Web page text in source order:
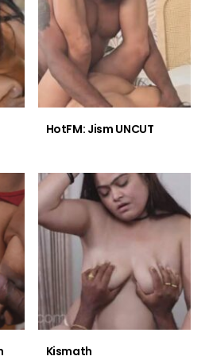
HotFM: Jism UNCUT
Kismath